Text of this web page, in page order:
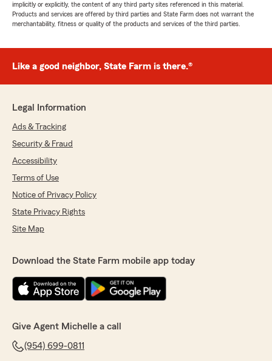
implicitly or explicitly, the content of any third party sites referenced in this material.
Products and services are offered by third parties and State Farm does not warrant the
merchantability, fitness or quality of the products and services of the third parties.
Like a good neighbor, State Farm is there.®
Legal Information
Ads & Tracking
Security & Fraud
Accessibility
Terms of Use
Notice of Privacy Policy
State Privacy Rights
Site Map
Download the State Farm mobile app today
Give Agent Michelle a call
(954) 699-0811